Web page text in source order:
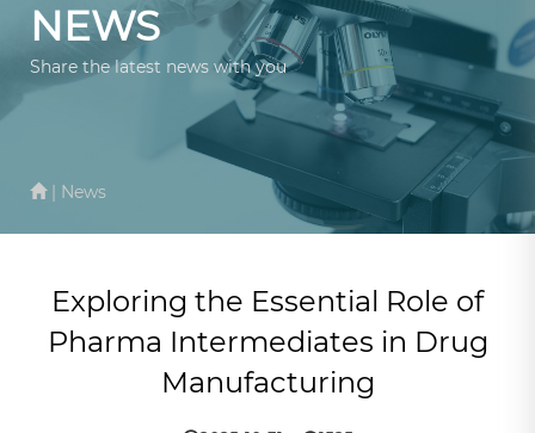
NEWS
Share the latest news with you
| News
Exploring the Essential Role of
Pharma Intermediates in Drug
Manufacturing